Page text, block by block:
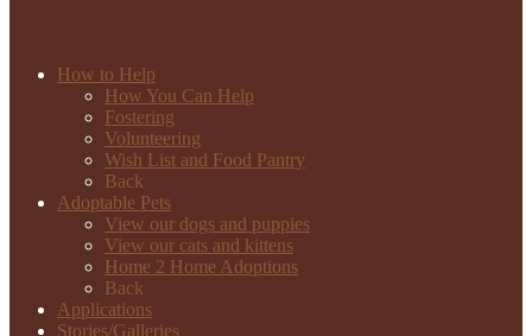
How to Help
How You Can Help
Fostering
Volunteering
Wish List and Food Pantry
Back
Adoptable Pets
View our dogs and puppies
View our cats and kittens
Home 2 Home Adoptions
Back
Applications
Stories/Galleries